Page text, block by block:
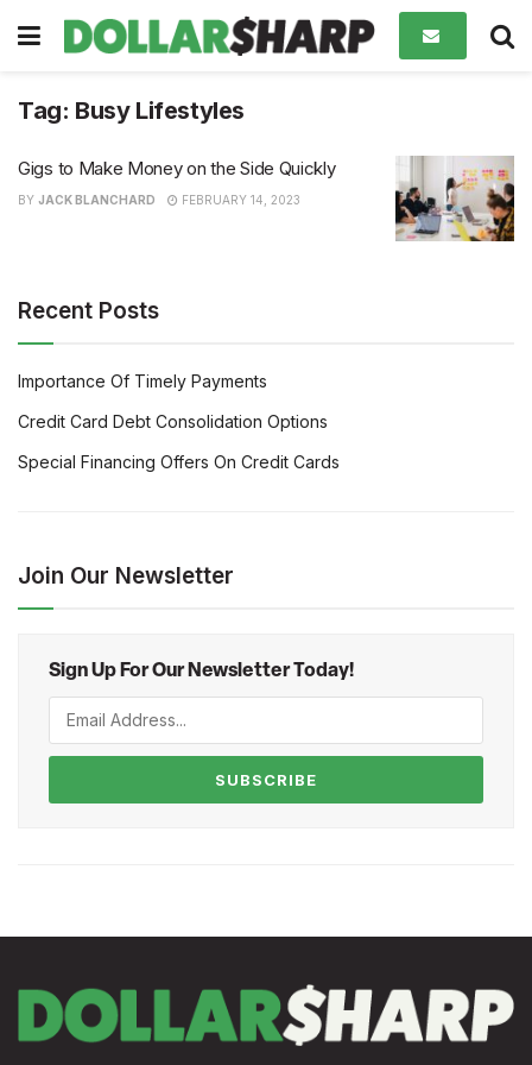
Tag: Busy Lifestyles
Gigs to Make Money on the Side Quickly
BY JACK BLANCHARD FEBRUARY 14, 2023
Recent Posts
Importance Of Timely Payments
Credit Card Debt Consolidation Options
Special Financing Offers On Credit Cards
Join Our Newsletter
Sign Up For Our Newsletter Today!
SUBSCRIBE